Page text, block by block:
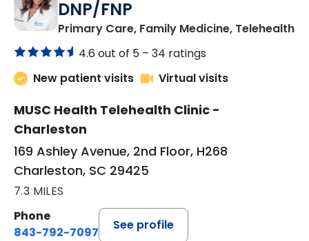
DNP/FNP
Primary Care, Family Medicine, Telehealthin
4.6 out of 5 – 34 ratings
New patient visits
Virtual visits
MUSC Health Telehealth Clinic -
Charleston
169 Ashley Avenue, 2nd Floor, H268
Charleston, SC 29425
7.3 MILES
Phone
843-792-7097
See profile